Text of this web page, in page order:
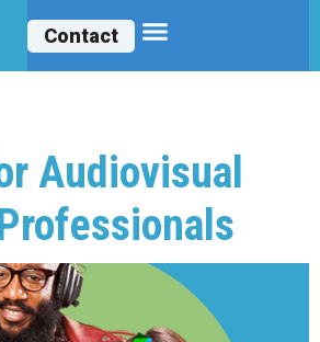
Contact
Audiovisual